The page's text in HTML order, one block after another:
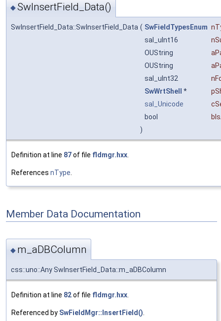
◆SwInsertField_Data()
SwInsertField_Data::SwInsertField_Data ( SwFieldTypesEnum
sal_uInt16
OUString
OUString
sal_uInt32
SwWrtShell
*
sal_Unicode
bool
)
Definition at line 87of file fldmgr.hxx
References nType
Member Data Documentation
◆ m_aDBColumn
css::uno::Any SwInsertField_Data::m_aDBColumn
Definition at line 82of file fldmgr.hxx.
Referenced by SwFieldMgr::InsertField().